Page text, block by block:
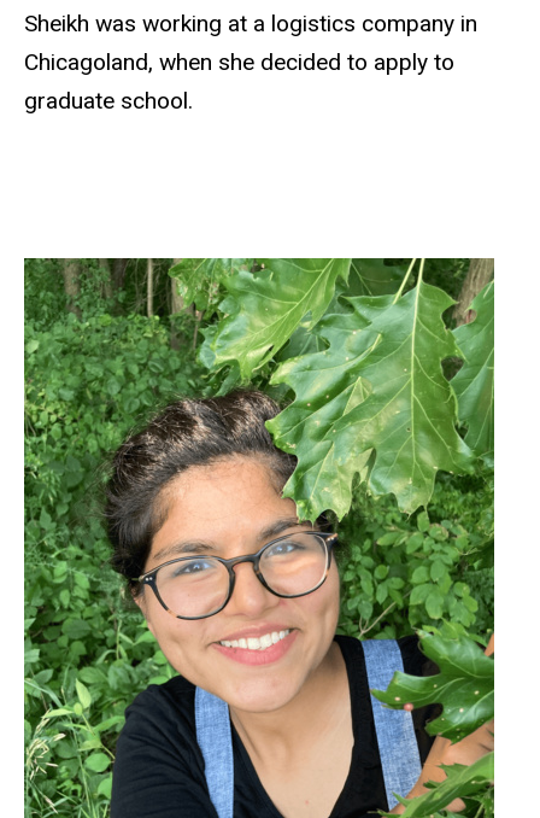
Sheikh was working at a logistics company in
Chicagoland, when she decided to apply to
graduate school.